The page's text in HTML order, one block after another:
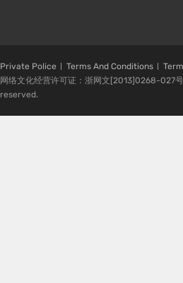
Private Police Terms And Conditions
网络文化经营许可证：浙网文[2013]0268-
reserved.